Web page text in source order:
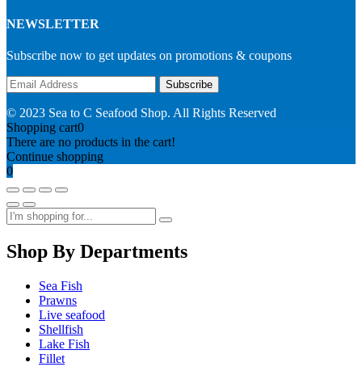
NEWSLETTER
Subscribe now to get updates on promotions & coupons
© 2023 Sea to C Seafood Shop. All Rights Reserved
Shopping cart0
There are no products in the cart!
Continue shopping
0
Shop By Departments
Sea Fish
Prawns
Live seafood
Shellfish
Lake Fish
Fillet